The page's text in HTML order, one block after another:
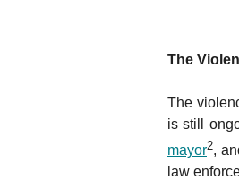
The
The
is still
mayor2,
law